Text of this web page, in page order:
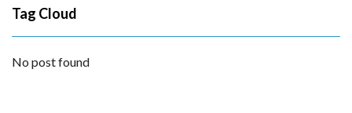
Tag Cloud
No post found